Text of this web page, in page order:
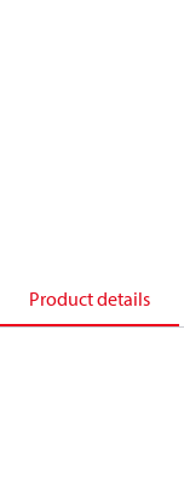
Product details